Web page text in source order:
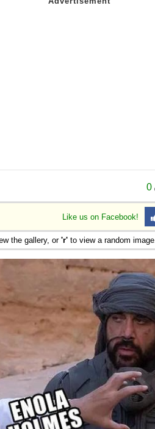
0
Like us on Facebook!
the gallery, or 'r' to view a random image.